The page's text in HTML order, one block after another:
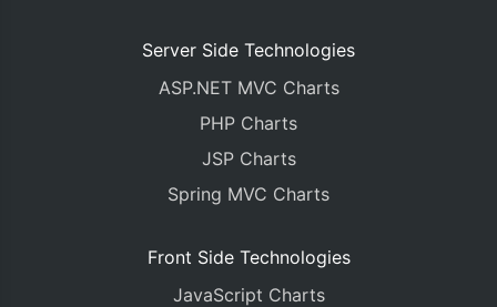
Server Side Technologies
ASP.NET MVC Charts
PHP Charts
JSP Charts
Spring MVC Charts
Front Side Technologies
JavaScript Charts